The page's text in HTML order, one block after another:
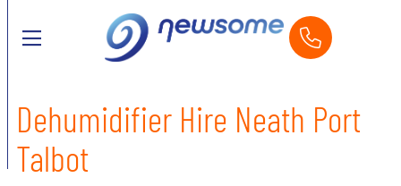
Dehumidifier Hire Neath Port
Talbot